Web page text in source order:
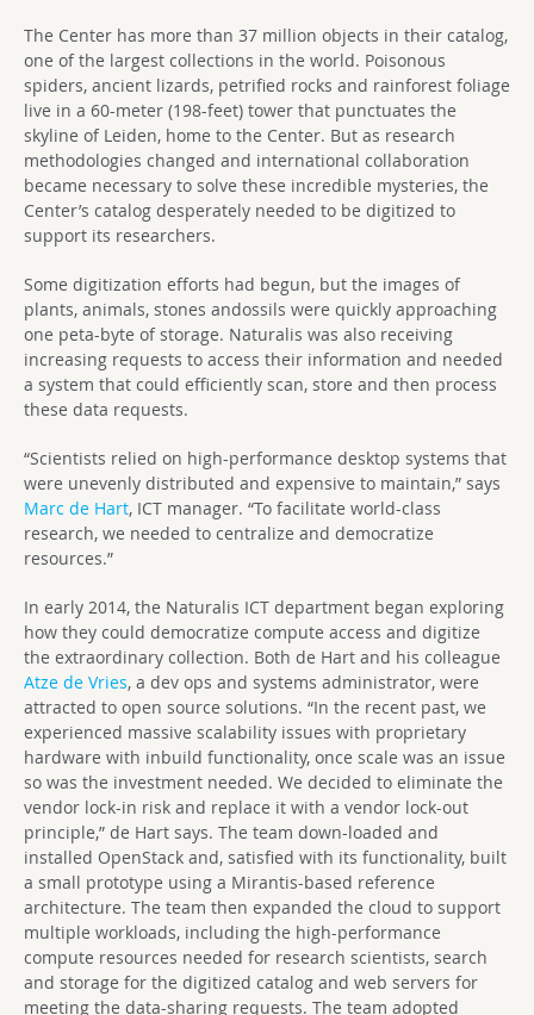
The Center has more than 37 million objects in their catalog,
one of the largest collections in the world. Poisonous
spiders, ancient lizards, petrified rocks and rainforest foliage
live in a 60-meter (198-feet) tower that punctuates the
skyline of Leiden, home to the Center. But as research
methodologies changed and international collaboration
became necessary to solve these incredible mysteries, the
Center’s catalog desperately needed to be digitized to
support its researchers.
Some digitization efforts had begun, but the images of
plants, animals, stones andossils were quickly approaching
one peta-byte of storage. Naturalis was also receiving
increasing requests to access their information and needed
a system that could efficiently scan, store and then process
these data requests.
“Scientists relied on high-performance desktop systems that
were unevenly distributed and expensive to maintain,” says
Marc de Hart, ICT manager. “To facilitate world-class
research, we needed to centralize and democratize
resources.”
In early 2014, the Naturalis ICT department began exploring
how they could democratize compute access and digitize
the extraordinary collection. Both de Hart and his colleague
Atze de Vries, a dev ops and systems administrator, were
attracted to open source solutions. “In the recent past, we
experienced massive scalability issues with proprietary
hardware with inbuild functionality, once scale was an issue
so was the investment needed. We decided to eliminate the
vendor lock-in risk and replace it with a vendor lock-out
principle,” de Hart says. The team down-loaded and
installed OpenStack and, satisfied with its functionality, built
a small prototype using a Mirantis-based reference
architecture. The team then expanded the cloud to support
multiple workloads, including the high-performance
compute resources needed for research scientists, search
and storage for the digitized catalog and web servers for
meeting the data-sharing requests. The team adopted